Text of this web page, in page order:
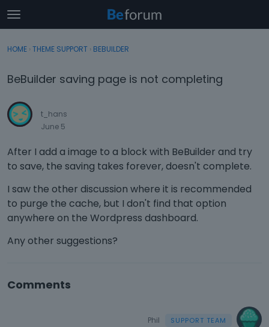
t
o
g
e
e
n
Sign In
Discussions
Sign In · Register
HOME › THEME SUPPORT › BEBUILDER
BeBuilder saving page is not completing
t_hans
June 5
After I add a image to a block with BeBuilder and try
to save, the saving takes forever, doesn't complete.
I saw the other discussion where it is recommended
to purge the cache, but I don't find that option
anywhere on the Wordpress dashboard.
Any other suggestions?
Comments
Phil